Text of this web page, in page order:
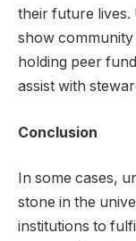
their future lives.
show
holding peer
assist with
Conclusion
In some cases,
stone in the
institutions to